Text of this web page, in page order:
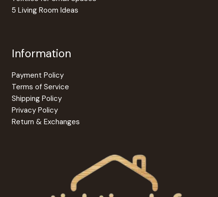
5 Living Room Ideas
Information
Payment Policy
Terms of Service
Shipping Policy
Privacy Policy
Return & Exchanges